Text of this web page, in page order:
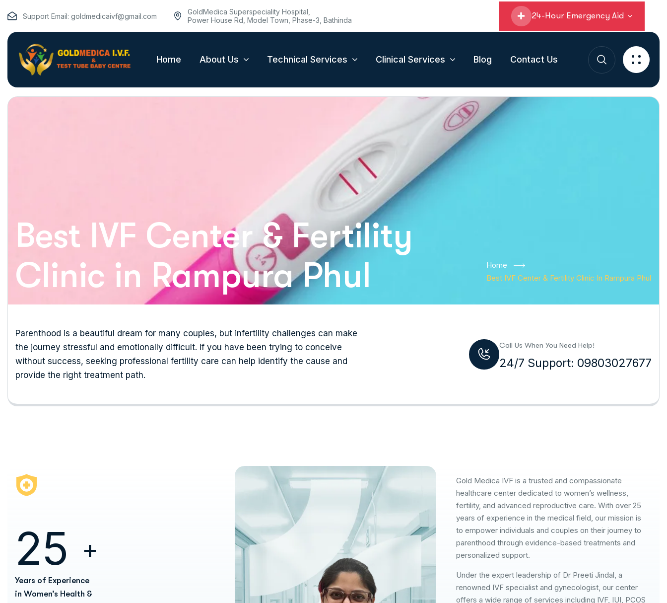
Support Email: goldmedicaivf@gmail.com
GoldMedica Superspeciality Hospital,
Power House Rd, Model Town, Phase-3, Bathinda
24-Hour Emergency Aid
Home About Us Technical Services Clinical Services Blog Contact Us
Best IVF Center & Fertility
Clinic in Rampura Phul
Home
Best IVF Center & Fertility Clinic In Rampura Phul
Parenthood is a beautiful dream for many couples, but infertility challenges can make
the journey stressful and emotionally difficult. If you have been trying to conceive
without success, seeking professional fertility care can help identify the cause and
provide the right treatment path.
Call Us When You Need Help!
24/7 Support: 09803027677
25 +
Years of Experience
in Women’s Health &
Gold Medica IVF is a trusted and compassionate
healthcare center dedicated to women’s wellness,
fertility, and advanced reproductive care. With over 25
years of experience in the medical field, our mission is
to empower individuals and couples on their journey to
parenthood through evidence-based treatments and
personalized support.
Under the expert leadership of Dr Preeti Jindal, a
renowned IVF specialist and gynecologist, our center
offers a wide range of services including IVF, IUI, PCOS